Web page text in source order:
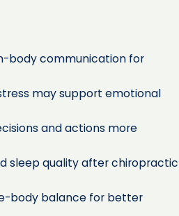
body communication for
may support emotional
and actions more
sleep quality after chiropractic
body balance for better